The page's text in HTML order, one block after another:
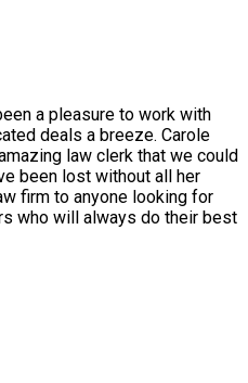
a pleasure to work with
deals a breeze. Carole
law clerk that we could
been lost without all her
firm to anyone looking for
who will always do their best